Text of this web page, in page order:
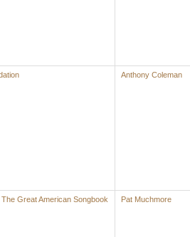
Anthony Coleman
Great American Songbook Pat Muchmore